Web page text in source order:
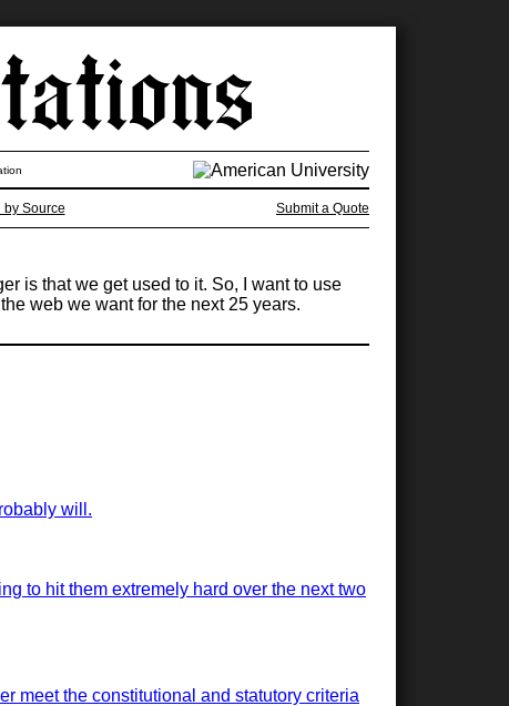
by Source Submit a Quote
is that we get used to it. So, I want to use
web we want for the next 25 years.
will.
to hit them extremely hard over the next two
meet the constitutional and statutory criteria